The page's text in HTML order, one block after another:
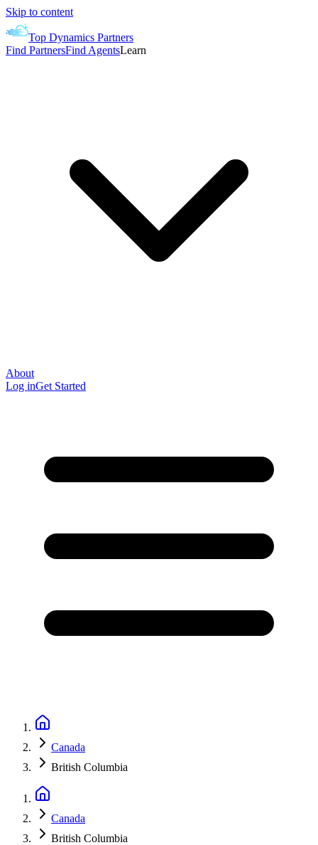
Skip to content
Top Dynamics Partners
Find PartnersFind AgentsLearn
About
Log inGet Started
Canada
British Columbia
Canada
British Columbia